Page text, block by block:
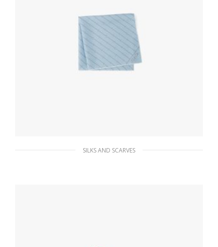
SILKS AND SCARVES